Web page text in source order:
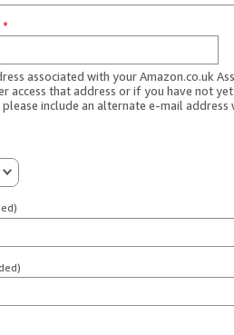
*
associated with your Amazon.co.uk
access that address or if you have not
include an alternate e-mail address